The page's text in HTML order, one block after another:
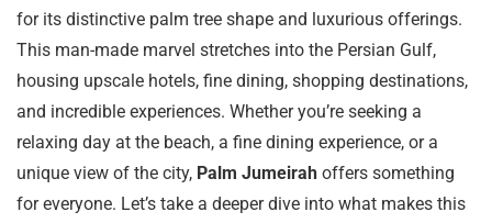
for its distinctive palm tree shape and luxurious offerings.
This man-made marvel stretches into the Persian Gulf,
housing upscale hotels, fine dining, shopping destinations,
and incredible experiences. Whether you’re seeking a
relaxing day at the beach, a fine dining experience, or a
unique view of the city, Palm Jumeirah offers something
for everyone. Let’s take a deeper dive into what makes this